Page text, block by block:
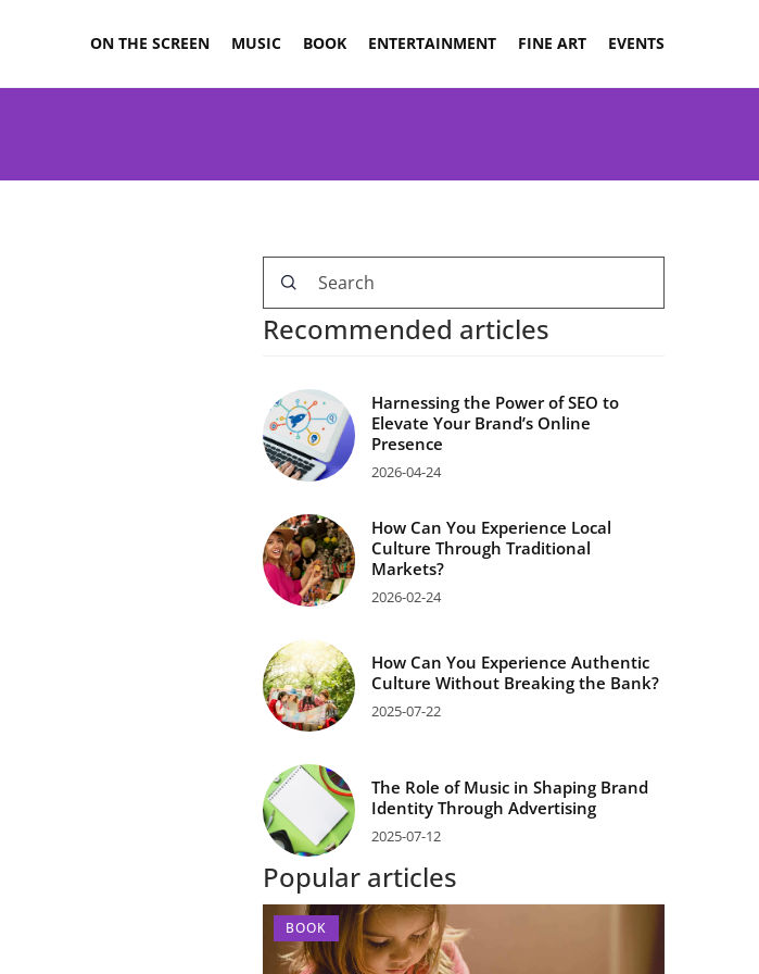
ON THE SCREEN MUSIC BOOK ENTERTAINMENT FINE ART EVENTS
Recommended articles
Harnessing the Power of SEO to
Elevate Your Brand’s Online
Presence
2026-04-24
How Can You Experience Local
Culture Through Traditional
Markets?
2026-02-24
How Can You Experience Authentic
Culture Without Breaking the Bank?
2025-07-22
The Role of Music in Shaping Brand
Identity Through Advertising
2025-07-12
Popular articles
BOOK